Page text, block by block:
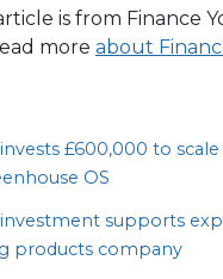
is from Finance
more about
£600,000 to
OS
investment supports
products company